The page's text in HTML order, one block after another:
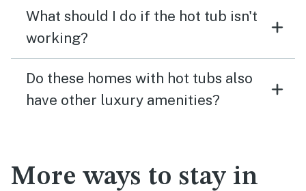
What should I do if the hot tub isn't
working?
Do these homes with hot tubs also
have other luxury amenities?
More ways to stay in